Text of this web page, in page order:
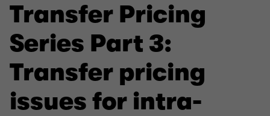
Transfer Pricing
Series Part 3:
Transfer pricing
issues for intra-